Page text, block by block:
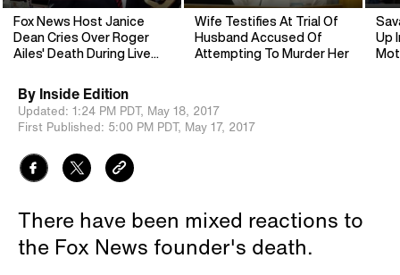
Fox News Host Janice
Dean Cries Over Roger
Ailes' Death During Live
Wife Testifies At Trial Of
Husband Accused Of
Attempting To Murder Her
Up
By Inside Edition
Updated: 1:24 PM PDT, May 18, 2017
First Published: 5:00 PM PDT, May 17, 2017
There have been mixed reactions to
the Fox News founder's death.